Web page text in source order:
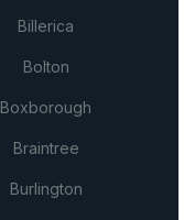
Billerica
Bolton
Boxborough
Braintree
Burlington